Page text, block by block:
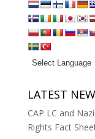
LATEST
CAP LC and
Rights Fact